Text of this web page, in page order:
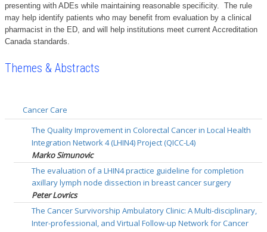
presenting with ADEs while maintaining reasonable specificity. The rule
may help identify patients who may benefit from evaluation by a clinical
pharmacist in the ED, and will help institutions meet current Accreditation
Canada standards.
Themes & Abstracts
Cancer Care
The Quality Improvement in Colorectal Cancer in Local Health
Integration Network 4 (LHIN4) Project (QICC-L4)
Marko Simunovic
The evaluation of a LHIN4 practice guideline for completion
axillary lymph node dissection in breast cancer surgery
Peter Lovrics
The Cancer Survivorship Ambulatory Clinic: A Multi-disciplinary,
Inter-professional, and Virtual Follow-up Network for Cancer